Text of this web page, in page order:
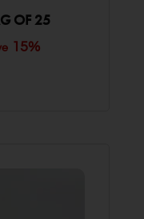
OF 25
15%